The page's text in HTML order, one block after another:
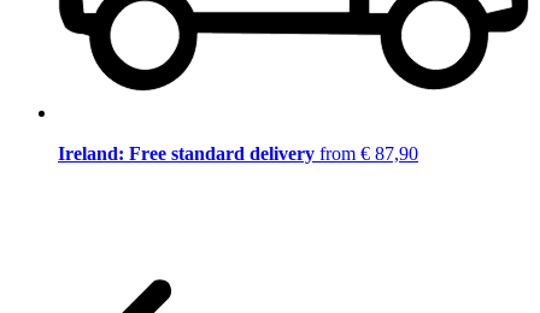
Ireland: Free standard delivery from € 87,90